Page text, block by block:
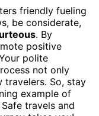
friendly fueling
be considerate,
. By
positive
polite
not only
So, stay
example of
travels and